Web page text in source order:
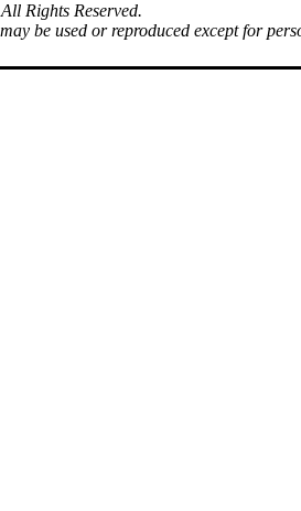
Rights Reserved.
be used or reproduced except for